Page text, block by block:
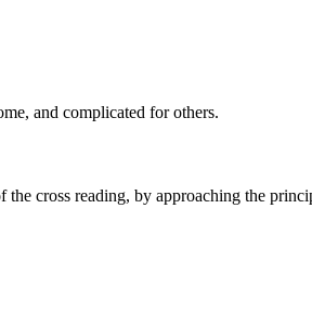
and complicated for others.
cross reading, by approaching the